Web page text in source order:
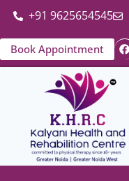
+91 9625654545
Book Appointment